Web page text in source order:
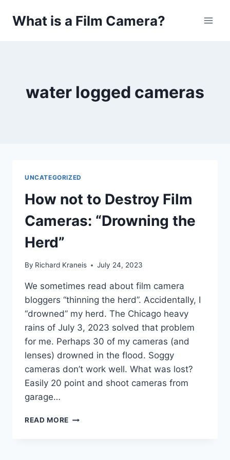
What is a Film Camera?
water logged cameras
UNCATEGORIZED
How not to Destroy Film
Cameras: “Drowning the
Herd”
By Richard Kraneis July 24, 2023
We sometimes read about film camera
bloggers “thinning the herd”. Accidentally, I
“drowned” my herd. The Chicago heavy
rains of July 3, 2023 solved that problem
for me. Perhaps 30 of my cameras (and
lenses) drowned in the flood. Soggy
cameras don’t work well. What was lost?
Easily 20 point and shoot cameras from
garage…
READ MORE HOW